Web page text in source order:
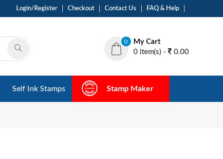
Login/Register Checkout Contact Us FAQ & Help
0
My Cart
0 item(s) -
0.00
Self Ink Stamps Stamp Maker